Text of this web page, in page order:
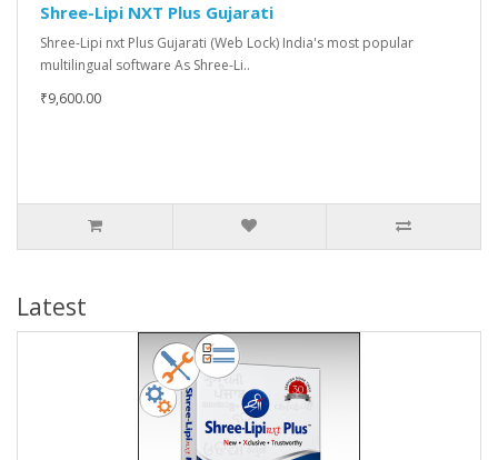
Shree-Lipi NXT Plus Gujarati
Shree-Lipi nxt Plus Gujarati (Web Lock) India's most popular
multilingual software As Shree-Li..
₹9,600.00
Latest